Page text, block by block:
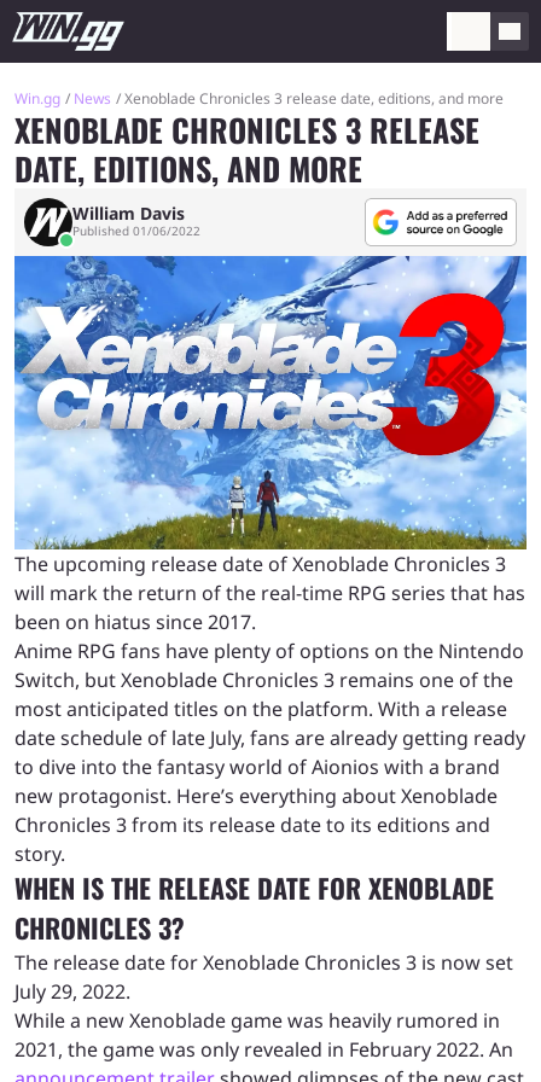
Win.gg News Xenoblade Chronicles 3 release date, editions, and more
XENOBLADE CHRONICLES 3 RELEASE
DATE, EDITIONS, AND MORE
William Davis
Published 01/06/2022
The upcoming release date of Xenoblade Chronicles 3
will mark the return of the real-time RPG series that has
been on hiatus since 2017.
Anime RPG fans have plenty of options on the Nintendo
Switch, but Xenoblade Chronicles 3 remains one of the
most anticipated titles on the platform. With a release
date schedule of late July, fans are already getting ready
to dive into the fantasy world of Aionios with a brand
new protagonist. Here’s everything about Xenoblade
Chronicles 3 from its release date to its editions and
story.
WHEN IS THE RELEASE DATE FOR XENOBLADE
CHRONICLES 3?
The release date for Xenoblade Chronicles 3 is now set
July 29, 2022.
While a new Xenoblade game was heavily rumored in
2021, the game was only revealed in February 2022. An